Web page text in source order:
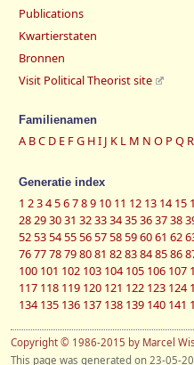
Publications
Kwartierstaten
Bronnen
Visit Political Theorist site
Familienamen
A BC D E FG HI J K L M N O P Q R
Generatie index
1 23456789 10 11 12 13 14 15
28293031 32333435363738
52535455565758596061 62
767778798081 8283848586
100 101 102 103 104 105 106 107
117 118 119 120 121 122 123 124
134 135 136 137 138 139 140 141
Copyright © 1986-2015 by Marcel
This page was generated on 23-05-